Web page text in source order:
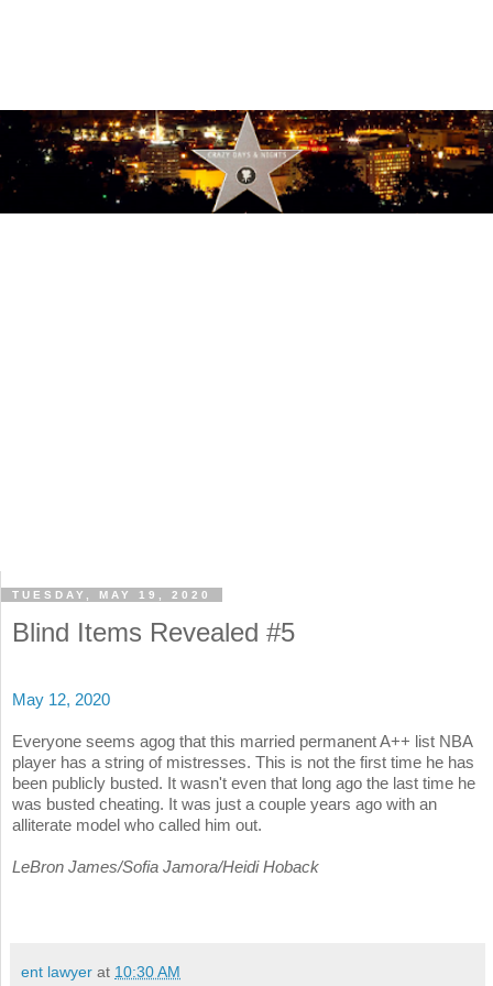
TUESDAY, MAY 19, 2020
Blind Items Revealed #5
May 12, 2020
Everyone seems agog that this married permanent A++ list NBA
player has a string of mistresses. This is not the first time he has
been publicly busted. It wasn't even that long ago the last time he
was busted cheating. It was just a couple years ago with an
alliterate model who called him out.
LeBron James/Sofia Jamora/Heidi Hoback
ent lawyer at 10:30 AM